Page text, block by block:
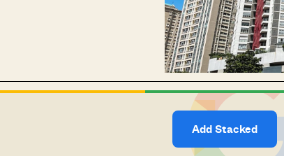
Add Stacked